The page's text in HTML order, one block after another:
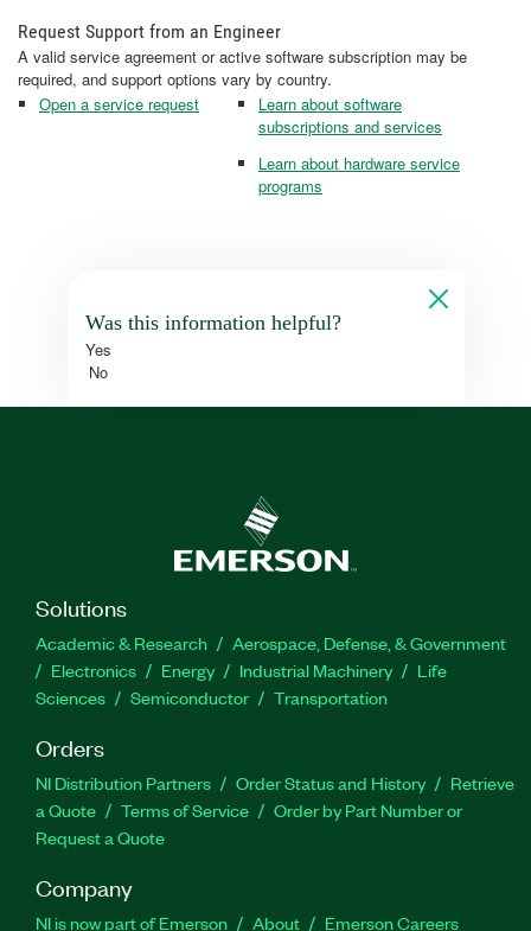
Request Support from an Engineer
A valid service agreement or active software subscription may be
required, and support options vary by country.
Open a service request
Learn about software
subscriptions and services
Learn about hardware service
programs
Was this information helpful?
Yes
No
Solutions
Academic & Research
Aerospace, Defense, & Government
Electronics
Energy Industrial Machinery
Life
Sciences
Semiconductor Transportation
Orders
NI Distribution Partners Order Status and History
Retrieve
a Quote
Terms of Service
Order by Part Number or
Request a Quote
Company
NI is now part of Emerson About Emerson Careers